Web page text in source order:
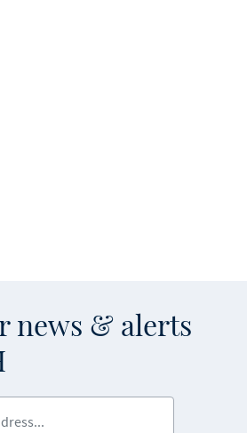
news & alerts